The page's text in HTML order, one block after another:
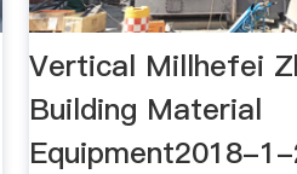
Vertical Millhefei
Building Material
Equipment2018-